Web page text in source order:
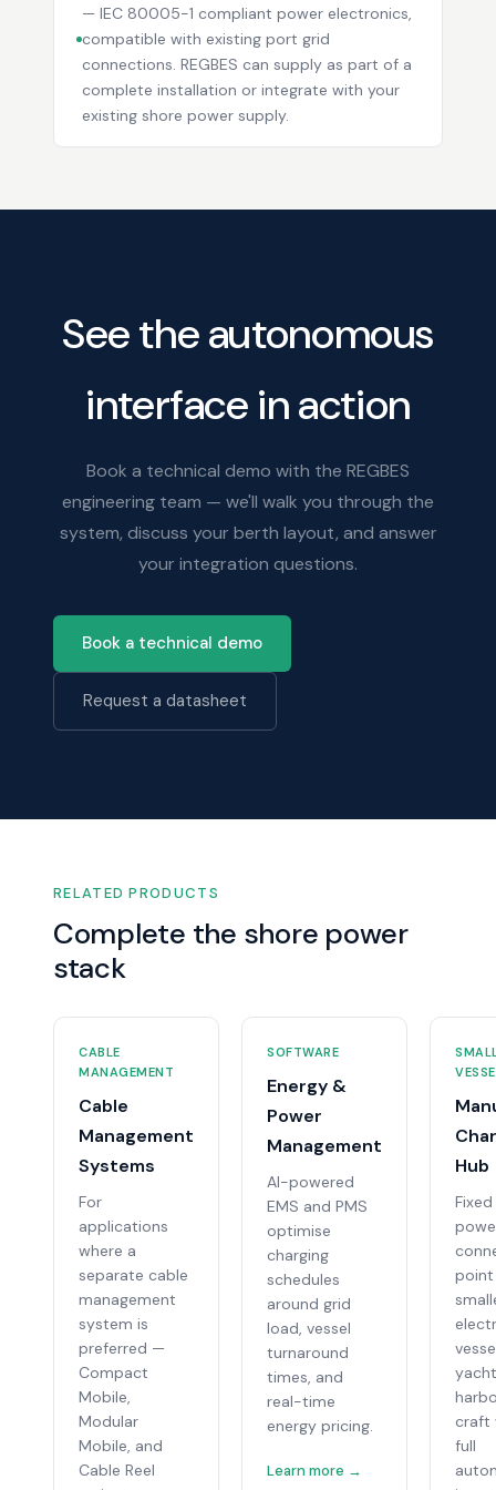
— IEC 80005-1 compliant power electronics,
compatible with existing port grid
connections. REGBES can supply as part of a
complete installation or integrate with your
existing shore power supply.
See the autonomous
interface in action
Book a technical demo with the REGBES
engineering team — we'll walk you through the
system, discuss your berth layout, and answer
your integration questions.
Book a technical demo
Request a datasheet
RELATED PRODUCTS
Complete the shore power
stack
CABLE
MANAGEMENT
Cable
Management
Systems
For
applications
where a
separate cable
management
system is
preferred —
Compact
Mobile,
Modular
Mobile, and
Cable Reel
SOFTWARE
Energy &
Power
Management
AI-powered
EMS and PMS
optimise
charging
schedules
around grid
load, vessel
turnaround
times, and
real-time
energy pricing.
Learn more →
Hub
craft
full